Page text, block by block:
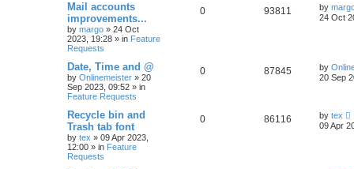
Mail accounts
improvements...
by margo » 24 Oct
2023, 19:28 » in Feature
Requests
0 93811 by
24 Oct
Date, Time and @
by Onlinemeister » 20
Sep 2023, 09:52 » in
Feature Requests
0 87845 by
20 Sep
Recycle bin and
Trash tab font
by tex » 09 Apr 2023,
12:00 » in Feature
Requests
0 86116 by tex
09 Apr